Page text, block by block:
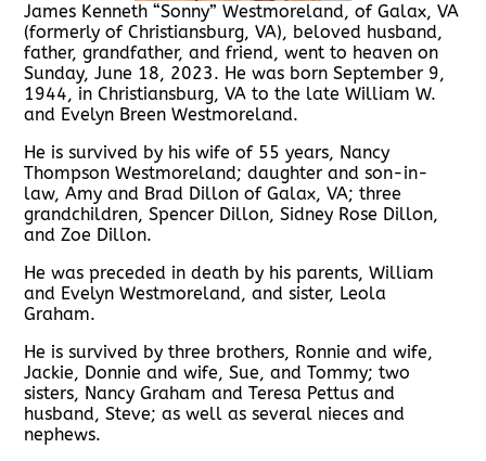
James Kenneth “Sonny” Westmoreland, of Galax, VA
(formerly of Christiansburg, VA), beloved husband,
father, grandfather, and friend, went to heaven on
Sunday, June 18, 2023. He was born September 9,
1944, in Christiansburg, VA to the late William W.
and Evelyn Breen Westmoreland.
He is survived by his wife of 55 years, Nancy
Thompson Westmoreland; daughter and son-in-
law, Amy and Brad Dillon of Galax, VA; three
grandchildren, Spencer Dillon, Sidney Rose Dillon,
and Zoe Dillon.
He was preceded in death by his parents, William
and Evelyn Westmoreland, and sister, Leola
Graham.
He is survived by three brothers, Ronnie and wife,
Jackie, Donnie and wife, Sue, and Tommy; two
sisters, Nancy Graham and Teresa Pettus and
husband, Steve; as well as several nieces and
nephews.